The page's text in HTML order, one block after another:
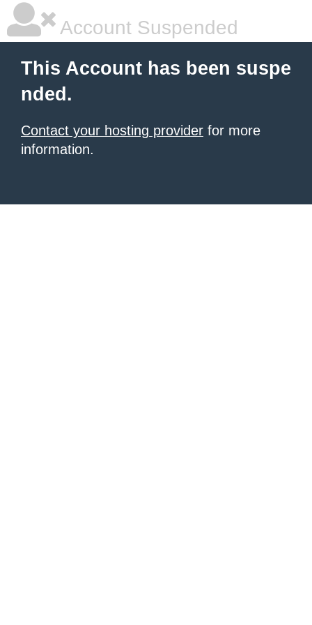
Account Suspended
This Account has been suspe
nded.
Contact your hosting provider for more
information.